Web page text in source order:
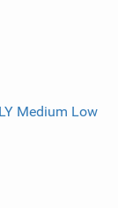
Medium Low